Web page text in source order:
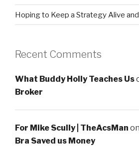
Hoping to Keep a Strategy Alive
Recent Comments
What Buddy Holly Teaches Us
Broker
For Mike Scully | TheAcsMan on
Bra Saved us Money